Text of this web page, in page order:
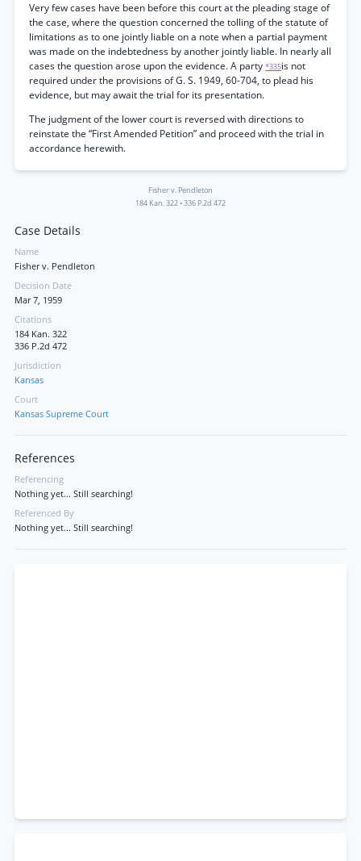
Very few cases have been before this court at the pleading stage of
the case, where the question concerned the tolling of the statute of
limitations as to one jointly liable on a note when a partial payment
was made on the indebtedness by another jointly liable. In nearly all
cases the question arose upon the evidence. A party *335is not
required under the provisions of G. S. 1949, 60-704, to plead his
evidence, but may await the trial for its presentation.
The judgment of the lower court is reversed with directions to
reinstate the “First Amended Petition” and proceed with the trial in
accordance herewith.
Fisher v. Pendleton
184 Kan. 322 •336 P.2d 472
Case Details
Name
Fisher v. Pendleton
Decision Date
Mar 7, 1959
Citations
184 Kan. 322
336 P.2d 472
Jurisdiction
Kansas
Court
Kansas Supreme Court
References
Referencing
Nothing yet... Still searching!
Referenced By
Nothing yet... Still searching!